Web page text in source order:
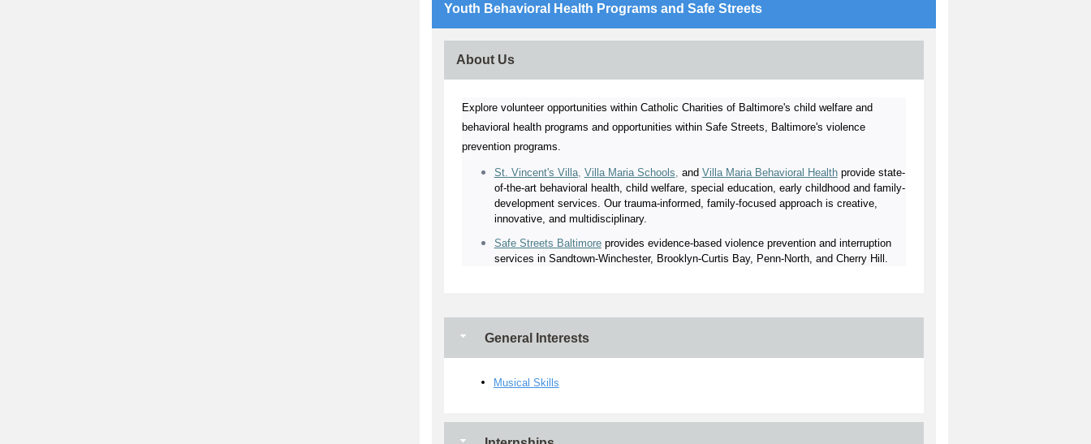
Youth Behavioral Health Programs and Safe Streets
About Us
Explore volunteer opportunities within Catholic Charities of Baltimore's child welfare and
behavioral health programs and opportunities within Safe Streets, Baltimore's violence
prevention programs.
St. Vincent's Villa, Villa Maria Schools, and Villa Maria Behavioral Health provide state-
of-the-art behavioral health, child welfare, special education, early childhood and family-
development services. Our trauma-informed, family-focused approach is creative,
innovative, and multidisciplinary.
Safe Streets Baltimoreprovides evidence-based violence prevention and interruption
services in Sandtown-Winchester, Brooklyn-Curtis Bay, Penn-North, and Cherry Hill.
General Interests
Musical Skills